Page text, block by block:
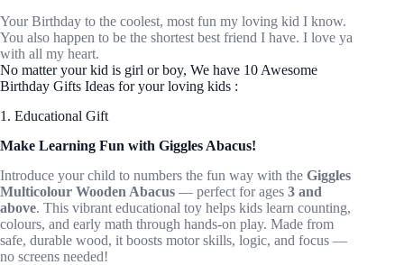
Your Birthday to the coolest, most fun my loving kid I know.
You also happen to be the shortest best friend I have. I love ya
with all my heart.
No matter your kid is girl or boy, We have 10 Awesome
Birthday Gifts Ideas for your loving kids :
1. Educational Gift
Make Learning Fun with Giggles Abacus!
Introduce your child to numbers the fun way with the Giggles
Multicolour Wooden Abacus — perfect for ages 3 and
above. This vibrant educational toy helps kids learn counting,
colours, and early math through hands-on play. Made from
safe, durable wood, it boosts motor skills, logic, and focus —
no screens needed!